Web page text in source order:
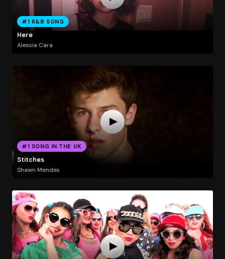
#1 R&B SONG
Here
Alessia Cara
#1 SONG IN THE UK
Stitches
Shawn Mendes